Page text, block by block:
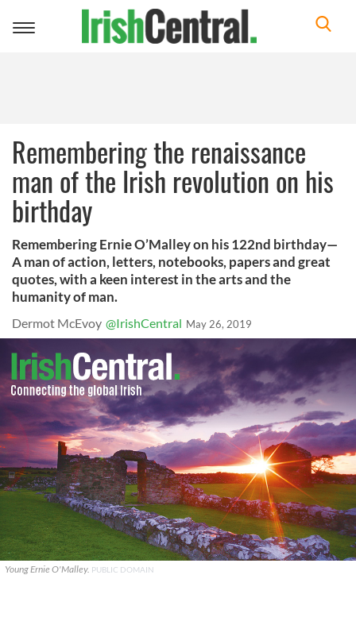
Toggle
Remembering the renaissance
man of the Irish revolution on his
birthday
Remembering Ernie O’Malley on his 122nd birthday—
A man of action, letters, notebooks, papers and great
quotes, with a keen interest in the arts and the
humanity of man.
Dermot McEvoy @IrishCentral May 26, 2019
Young Ernie O'Malley. PUBLIC DOMAIN